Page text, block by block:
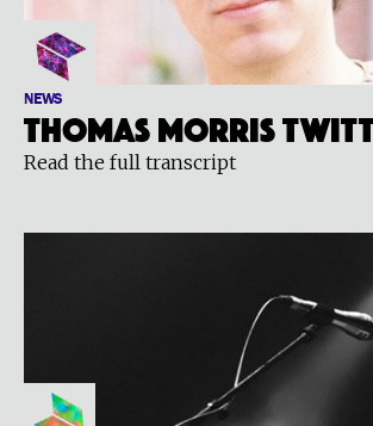
NEWS
Thomas Morris
Read the full transcript